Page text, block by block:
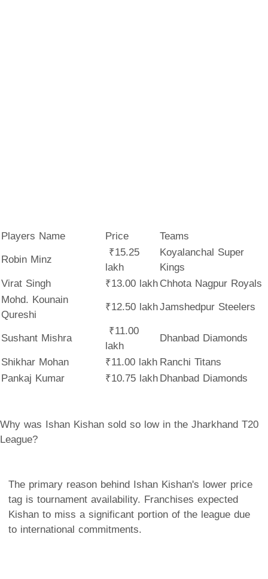
Players Name Price Teams
Robin Minz
₹15.25
lakh
Koyalanchal Super
Kings
Virat Singh
₹13.00 lakh Chhota Nagpur Royals
Mohd. Kounain
Qureshi
₹12.50 lakhJamshedpur Steelers
Sushant Mishra
₹11.00
lakh
Dhanbad Diamonds
Shikhar Mohan ₹11.00 lakh Ranchi Titans
Pankaj Kumar
₹10.75 lakh Dhanbad Diamonds
Why was Ishan Kishan sold so low in the Jharkhand T20
League?
The primary reason behind Ishan Kishan's lower price
tag is tournament availability. Franchises expected
Kishan to miss a significant portion of the league due
to international commitments.